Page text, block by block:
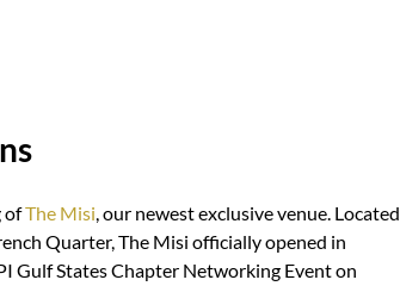
ofThe Misi, our newest exclusive venue. Located
Quarter, The Misi officially opened in
Gulf States Chapter Networking Event on